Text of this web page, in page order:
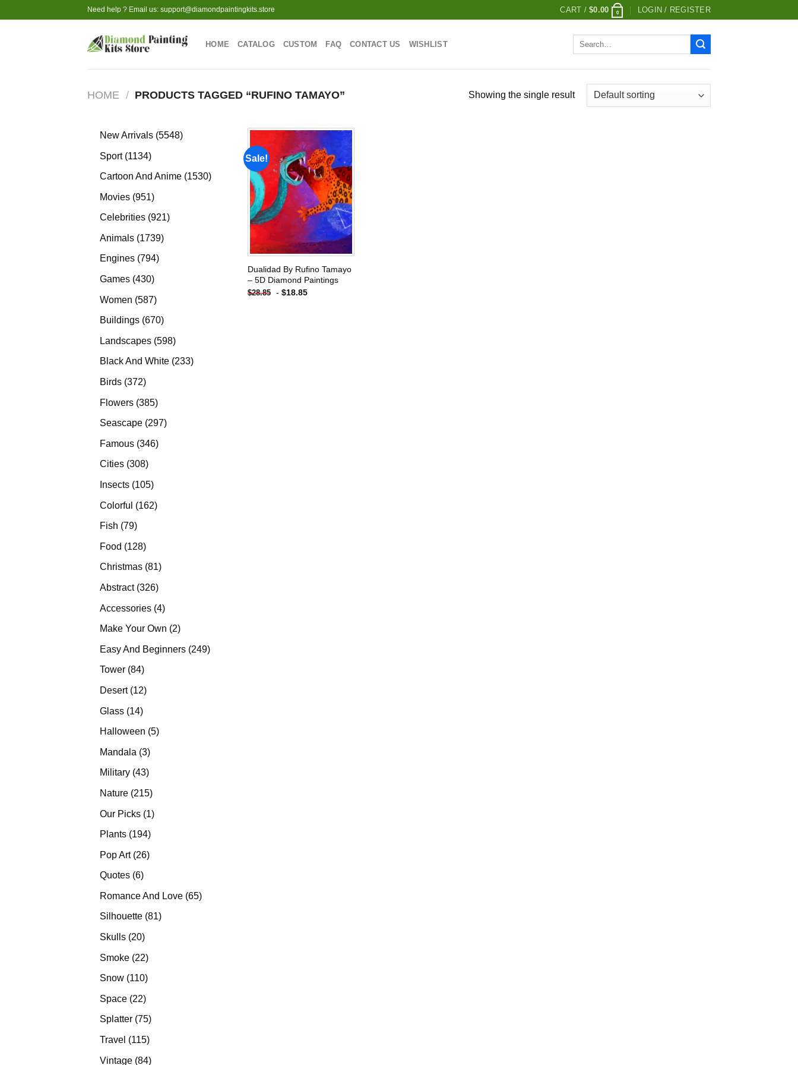
to
Need help ? Email us: support@diamondpaintingkits.store CART /$0.00 0 LOGIN / REGISTER
HOME CATALOG CUSTOM FAQ CONTACT US WISHLIST
Search
HOME / PRODUCTS TAGGED “RUFINO TAMAYO” Showing the single result
New Arrivals 55485548
Sport 11341134
products
Cartoon And Anime 15301530
Movies 951951
products
Celebrities 921921
Animals 17391739
Engines 794794
Games 430430
Women 587587
products
Buildings 670670
Landscapes 598598
products
Black And White 233233
Birds 372372
Flowers 385385
products
Seascape 297297
Famous 346346
Cities 308308
products
Insects 105105
Colorful 162162
Fish 7979
Food 128128
products
Christmas 8181
Abstract 326326
Accessories 44
products
Make Your Own 22
Easy And Beginners 249249
Tower 8484
Desert 1212
Glass 1414
products
Halloween 55
Mandala 33
products
Military 4343
Nature 215215
Our Picks 11
Plants 194194
Pop Art 2626
Quotes 66
Romance And Love 6565
Silhouette 8181
Skulls 2020
Smoke 2222
products
Snow 110110
Space 2222
products
Splatter 7575
products
Travel 115115
Vintage 8484
Sale!
Add to
wishlist
Dualidad By Rufino Tamayo
– 5D Diamond Paintings
$28.85 - $18.85